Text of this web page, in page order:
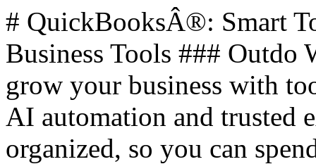
# QuickBooksÂ®: Smart
Business Tools ### Outdo
grow your business with
AI automation and trusted
organized, so you can